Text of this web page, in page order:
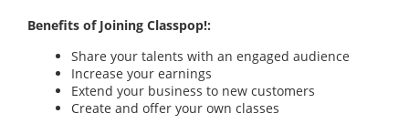
Benefits of Joining Classpop!:
Share your talents with an engaged audience
Increase your earnings
Extend your business to new customers
Create and offer your own classes